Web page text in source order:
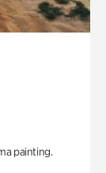
painting.